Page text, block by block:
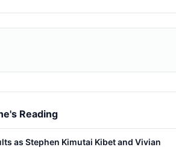
Reading
as Stephen Kimutai Kibet and Vivian